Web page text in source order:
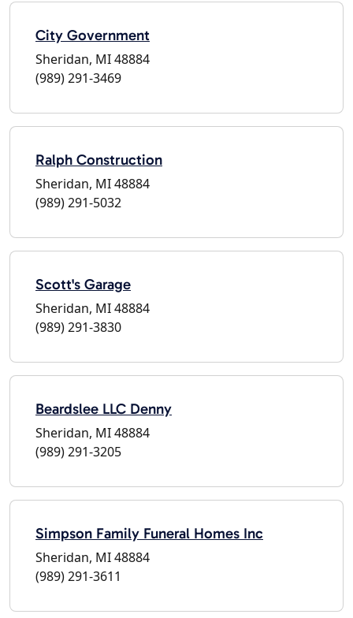
City Government
Sheridan, MI 48884
(989) 291-3469
Ralph Construction
Sheridan, MI 48884
(989) 291-5032
Scott's Garage
Sheridan, MI 48884
(989) 291-3830
Beardslee LLC Denny
Sheridan, MI 48884
(989) 291-3205
Simpson Family Funeral Homes Inc
Sheridan, MI 48884
(989) 291-3611